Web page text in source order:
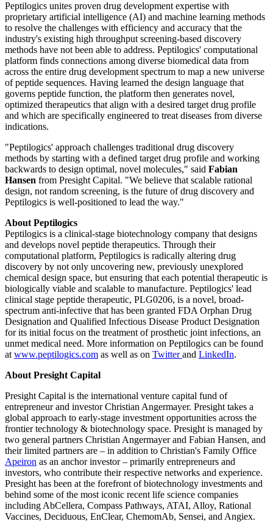
Peptilogics unites proven drug development expertise with
proprietary artificial intelligence (AI) and machine learning methods
to resolve the challenges with efficiency and accuracy that the
industry's existing high throughput screening-based discovery
methods have not been able to address. Peptilogics' computational
platform finds connections among diverse biomedical data from
across the entire drug development spectrum to map a new universe
of peptide sequences. Having learned the design language that
governs peptide function, the platform then generates novel,
optimized therapeutics that align with a desired target drug profile
and which are specifically engineered to treat diseases from diverse
indications.
"Peptilogics' approach challenges traditional drug discovery
methods by starting with a defined target drug profile and working
backwards to design optimal, novel molecules," said Fabian
Hansen from Presight Capital. "We believe that scalable rational
design, not random screening, is the future of drug discovery and
Peptilogics is well-positioned to lead the way."
About Peptilogics
Peptilogics is a clinical-stage biotechnology company that designs
and develops novel peptide therapeutics. Through their
computational platform, Peptilogics is radically altering drug
discovery by not only uncovering new, previously unexplored
chemical design space, but ensuring that each potential therapeutic is
biologically viable and scalable to manufacture. Peptilogics' lead
clinical stage peptide therapeutic, PLG0206, is a novel, broad-
spectrum anti-infective that has been granted FDA Orphan Drug
Designation and Qualified Infectious Disease Product Designation
for its initial focus on the treatment of prosthetic joint infections, an
unmet medical need. More information on Peptilogics can be found
at www.peptilogics.com as well as on Twitterand LinkedIn.
About Presight Capital
Presight Capital is the international venture capital fund of
entrepreneur and investor Christian Angermayer. Presight takes a
global approach to early-stage investment opportunities across the
frontier technology & biotechnology space. Presight is managed by
two general partners Christian Angermayer and Fabian Hansen, and
their limited partners are – in addition to Christian's Family Office
Apeiron as an anchor investor – primarily entrepreneurs and
investors, who contribute their respective networks and experience.
Presight has been at the forefront of biotechnology investments and
behind some of the most iconic recent life science companies
including AbCellera, Compass Pathways, ATAI, Alloy, Rational
Vaccines, Deciduous, EnClear, ChemomAb, Sensei, and Angiex.